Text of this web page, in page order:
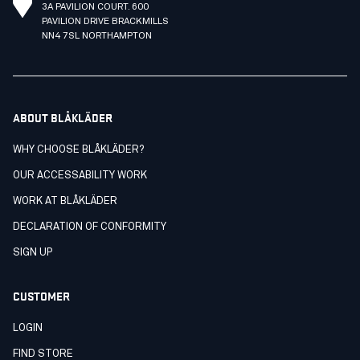
3A PAVILION COURT. 600
PAVILION DRIVE BRACKMILLS
NN4 7SL NORTHAMPTON
ABOUT BLÅKLÄDER
WHY CHOOSE BLÅKLÄDER?
OUR ACCESSABILITY WORK
WORK AT BLÅKLÄDER
DECLARATION OF CONFORMITY
SIGN UP
CUSTOMER
LOGIN
FIND STORE